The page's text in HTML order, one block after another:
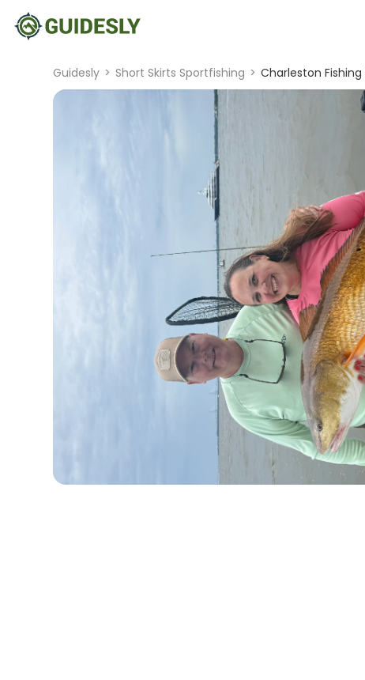
Guidesly > Short Skirts Sportfishing > Charleston